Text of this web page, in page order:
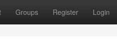
Groups Register Login